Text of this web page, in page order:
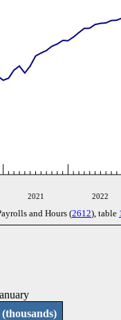
2021 2022
and Hours (2612), table